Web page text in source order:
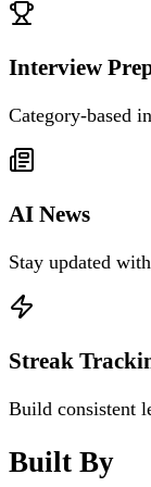
Interview
Category-based
AI News
Stay updated
Streak
Build consistent
Built By